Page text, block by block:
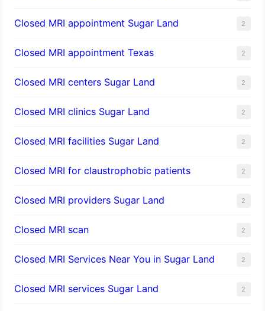
Closed MRI appointment Sugar Land 2
Closed MRI appointment Texas 2
Closed MRI centers Sugar Land 2
Closed MRI clinics Sugar Land 2
Closed MRI facilities Sugar Land 2
Closed MRI for claustrophobic patients 2
Closed MRI providers Sugar Land 2
Closed MRI scan 2
Closed MRI Services Near You in Sugar Land 2
Closed MRI services Sugar Land 2